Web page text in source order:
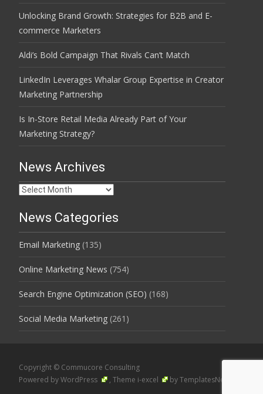
Unlocking Brand Growth: Strategies for B2B and E-
commerce Marketers
Aldi’s Bold Campaign That Rivals Can’t Match
LinkedIn Leverages Whalar Group Expertise in Creator
Marketing Partnership
Is In-Store Retail Media Already Part of Your
Marketing Strategy?
News Archives
News
News Categories
Email Marketing (135)
Online Marketing News (754)
Search Engine Optimization (SEO) (168)
Social Media Marketing (261)
Copyright © Commucore Consulting
Powered by WordPress
, Theme i-excel by TemplatesNext.